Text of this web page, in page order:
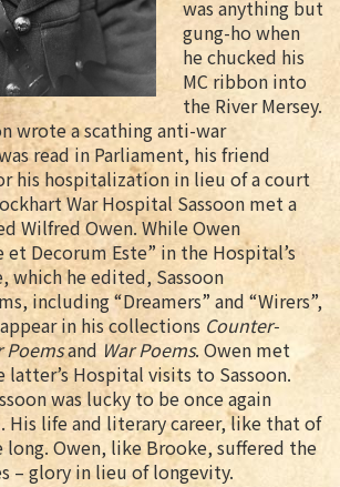
was anything but
gung-ho when
he chucked his
MC ribbon into
the River Mersey.
wrote a scathing anti-war
read in Parliament, his friend
his hospitalization in lieu of a court
War Hospital Sassoon met a
Wilfred Owen. While Owen
Decorum Este” in the Hospital’s
which he edited, Sassoon
including “Dreamers” and “Wirers”,
in his collections Counter-
and War Poems. Owen met
latter’s Hospital visits to Sassoon.
was lucky to be once again
His life and literary career, like that of
long. Owen, like Brooke, suffered the
– glory in lieu of longevity.